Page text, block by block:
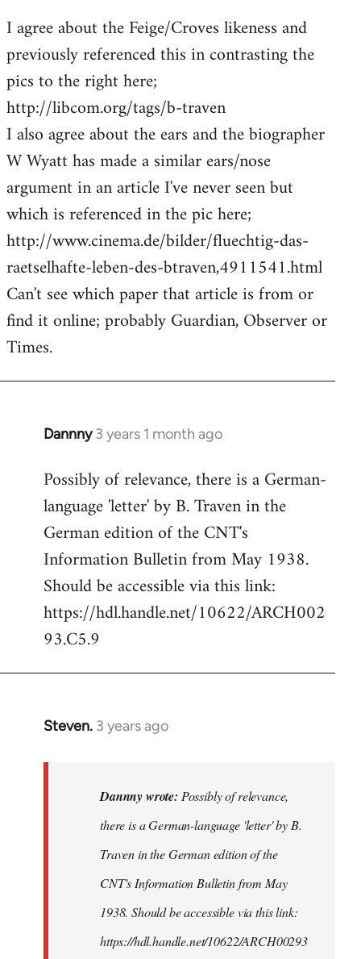
to
Welcome
libcom.org
I agree about the Feige/Croves likeness and
previously referenced this in contrasting the
pics to the right here;
http://libcom.org/tags/b-traven
I also agree about the ears and the biographer
W Wyatt has made a similar ears/nose
argument in an article I've never seen but
which is referenced in the pic here;
http://www.cinema.de/bilder/fluechtig-das-
raetselhafte-leben-des-btraven,4911541.html
Can't see which paper that article is from or
find it online; probably Guardian, Observer or
Times.
Dannny 3 years 1 month ago
Possibly of relevance, there is a German-
language 'letter' by B. Traven in the
German edition of the CNT's
Information Bulletin from May 1938.
Should be accessible via this link:
https://hdl.handle.net/10622/ARCH002
93.C5.9
Steven. 3 years ago
In
relevance,
Dannny wrote: Possibly of relevance,
there is a German-language 'letter' by B.
Traven in the German edition of the
CNT's Information Bulletin from May
1938. Should be accessible via this link:
https://hdl.handle.net/10622/ARCH00293